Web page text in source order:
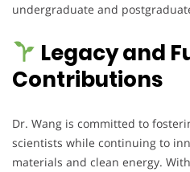
undergraduate and
Legacy and
Contributions
Dr. Wang is committed to
scientists while continuing to
materials and clean energy.